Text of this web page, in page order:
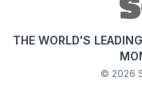
THE WORLD'S
© 2026